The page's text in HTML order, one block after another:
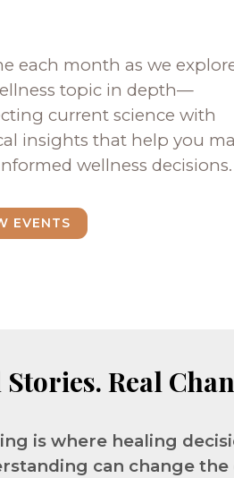
each month as we
topic in depth—
current science with
insights that help you
wellness decisions.
EVENTS
Stories. Real
is where healing
can change the